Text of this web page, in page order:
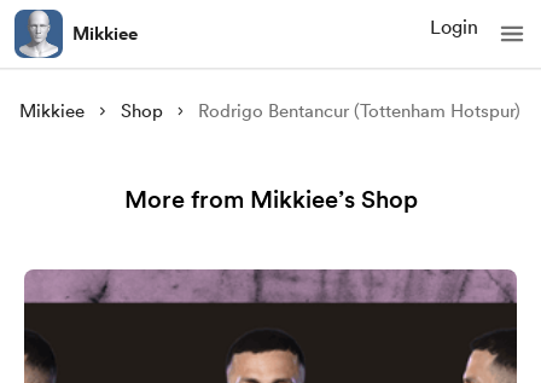
Mikkiee Login
Mikkiee Shop Rodrigo Bentancur (Tottenham Hotspur)
More from Mikkiee’s Shop